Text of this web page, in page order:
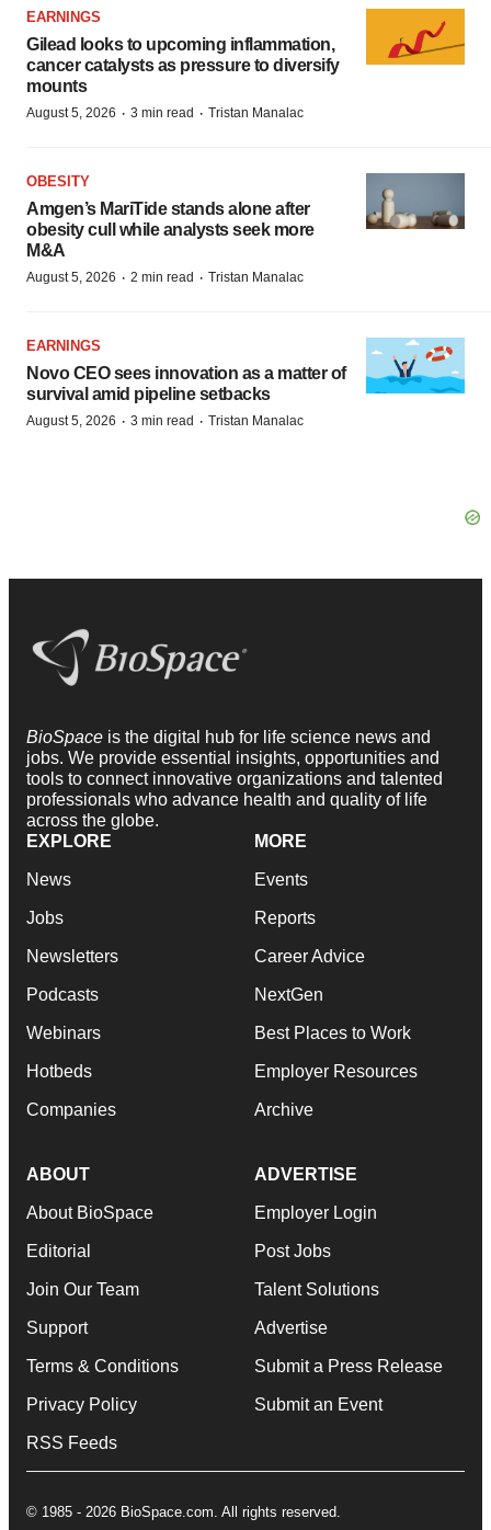
EARNINGS
Gilead looks to upcoming inflammation,
cancer catalysts as pressure to diversify
mounts
August 5, 2026 · 3 min read · Tristan Manalac
OBESITY
Amgen’s MariTide stands alone after
obesity cull while analysts seek more
M&A
August 5, 2026 · 2 min read · Tristan Manalac
EARNINGS
Novo CEO sees innovation as a matter of
survival amid pipeline setbacks
August 5, 2026 · 3 min read · Tristan Manalac
BioSpace is the digital hub for life science news and
jobs. We provide essential insights, opportunities and
tools to connect innovative organizations and talented
professionals who advance health and quality of life
across the globe.
EXPLORE
News
Jobs
Newsletters
Podcasts
Webinars
Hotbeds
Companies
MORE
Events
Reports
Career Advice
NextGen
Best Places to Work
Employer Resources
Archive
ABOUT
About BioSpace
Editorial
Join Our Team
Support
Terms & Conditions
Privacy Policy
RSS Feeds
ADVERTISE
Employer Login
Post Jobs
Talent Solutions
Advertise
Submit a Press Release
Submit an Event
© 1985 - 2026 BioSpace.com. All rights reserved.